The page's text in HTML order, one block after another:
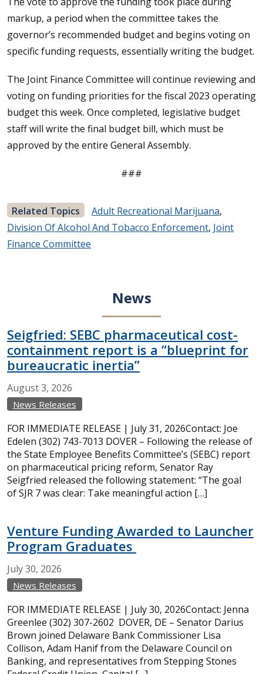
markup, a period when the committee takes the
governor’s recommended budget and begins voting on
specific funding requests, essentially writing the budget.
The Joint Finance Committee will continue reviewing and
voting on funding priorities for the fiscal 2023 operating
budget this week. Once completed, legislative budget
staff will write the final budget bill, which must be
approved by the entire General Assembly.
###
Related Topics Adult Recreational Marijuana,
Division Of Alcohol And Tobacco Enforcement, Joint
Finance Committee
News
Seigfried: SEBC pharmaceutical cost-
containment report is a “blueprint for
bureaucratic inertia”
August3, 2026
News Releases
FOR IMMEDIATE RELEASE | July 31, 2026Contact: Joe
Edelen (302) 743-7013 DOVER – Following the release of
the State Employee Benefits Committee’s (SEBC) report
on pharmaceutical pricing reform, Senator Ray
Seigfried released the following statement: “The goal
of SJR 7 was clear: Take meaningful action […]
Venture Funding Awarded to Launcher
Program Graduates
July30, 2026
News Releases
FOR IMMEDIATE RELEASE | July 30, 2026Contact: Jenna
Greenlee (302) 307-2602 DOVER, DE – Senator Darius
Brown joined Delaware Bank Commissioner Lisa
Collison, Adam Hanif from the Delaware Council on
Banking, and representatives from Stepping Stones